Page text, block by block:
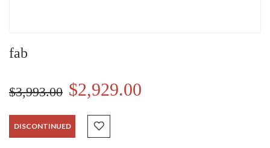
fab
$3,993.00 $2,929.00
DISCONTINUED